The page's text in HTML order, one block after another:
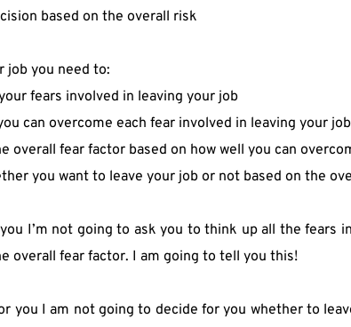
based on the overall risk
job you need to:
fears involved in leaving your job
can overcome each fear involved in leaving your job
overall fear factor based on how well you can
you want to leave your job or not based on the
I’m not going to ask you to think up all the fears
overall fear factor. I am going to tell you this!
you I am not going to decide for you whether to